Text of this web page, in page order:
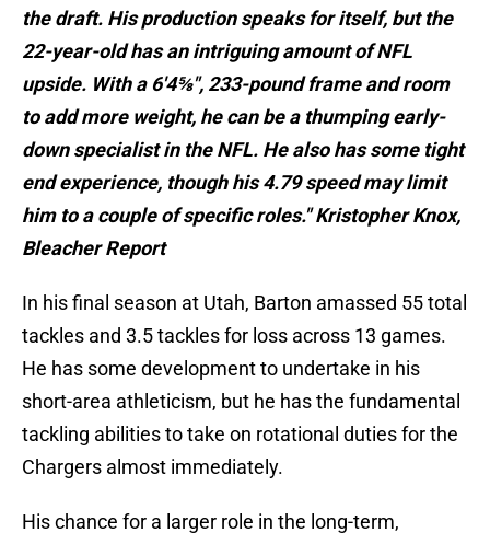
the draft. His production speaks for itself, but the
22-year-old has an intriguing amount of NFL
upside. With a 6'4⅝", 233-pound frame and room
to add more weight, he can be a thumping early-
down specialist in the NFL. He also has some tight
end experience, though his 4.79 speed may limit
him to a couple of specific roles." Kristopher Knox,
Bleacher Report
In his final season at Utah, Barton amassed 55 total
tackles and 3.5 tackles for loss across 13 games.
He has some development to undertake in his
short-area athleticism, but he has the fundamental
tackling abilities to take on rotational duties for the
Chargers almost immediately.
His chance for a larger role in the long-term,